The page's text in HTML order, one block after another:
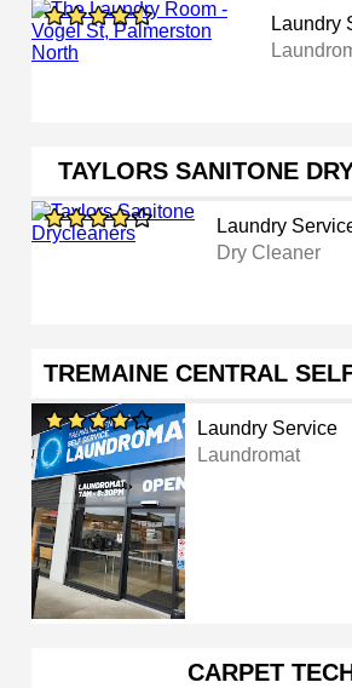
Laundry
TAYLORS SANITONE
Laundry
Dry Cleaner
TREMAINE CENTRAL
Laundry Service
Laundromat
CARPET